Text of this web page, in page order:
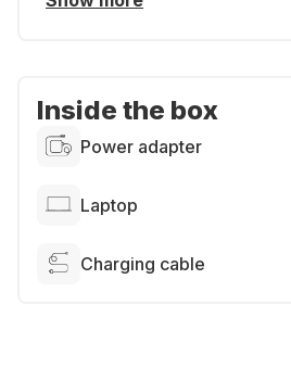
Inside the box
Power adapter
Laptop
Charging cable